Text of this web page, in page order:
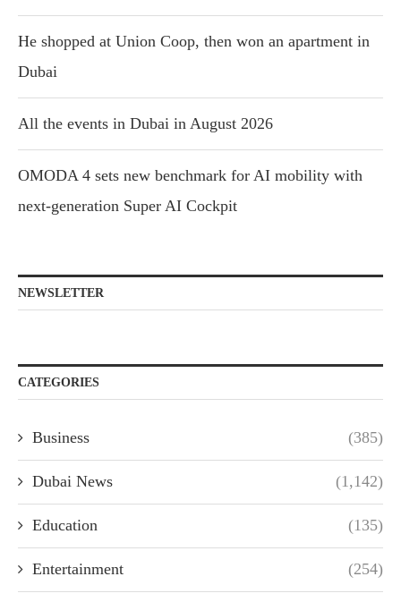
He shopped at Union Coop, then won an apartment in
Dubai
All the events in Dubai in August 2026
OMODA 4 sets new benchmark for AI mobility with
next-generation Super AI Cockpit
NEWSLETTER
CATEGORIES
Business (385)
Dubai News (1,142)
Education (135)
Entertainment (254)